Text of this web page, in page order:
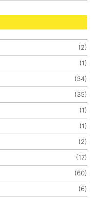
(2)
(1)
(34)
(35)
(1)
(1)
(2)
(17)
(60)
(6)